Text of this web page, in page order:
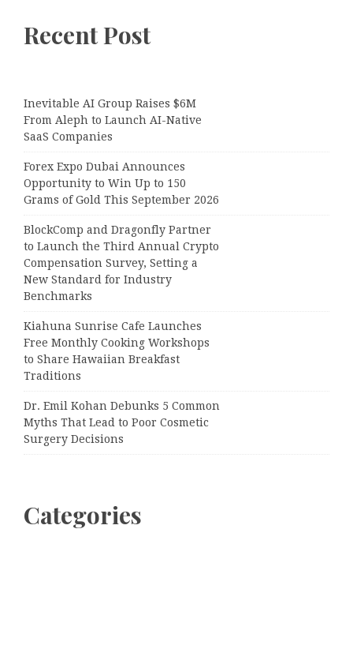
Recent Post
Inevitable AI Group Raises $6M
From Aleph to Launch AI-Native
SaaS Companies
Forex Expo Dubai Announces
Opportunity to Win Up to 150
Grams of Gold This September 2026
BlockComp and Dragonfly Partner
to Launch the Third Annual Crypto
Compensation Survey, Setting a
New Standard for Industry
Benchmarks
Kiahuna Sunrise Cafe Launches
Free Monthly Cooking Workshops
to Share Hawaiian Breakfast
Traditions
Dr. Emil Kohan Debunks 5 Common
Myths That Lead to Poor Cosmetic
Surgery Decisions
Categories